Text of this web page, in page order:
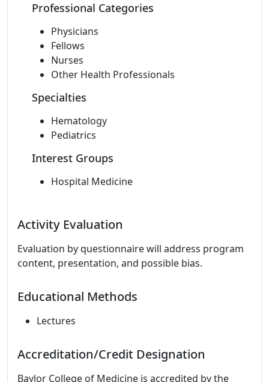
Professional Categories
Physicians
Fellows
Nurses
Other Health Professionals
Specialties
Hematology
Pediatrics
Interest Groups
Hospital Medicine
Activity Evaluation
Evaluation by questionnaire will address program
content, presentation, and possible bias.
Educational Methods
Lectures
Accreditation/Credit Designation
Baylor College of Medicine is accredited by the